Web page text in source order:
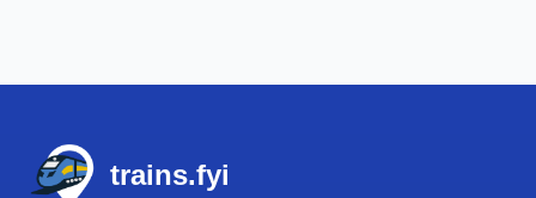
trains.fyi